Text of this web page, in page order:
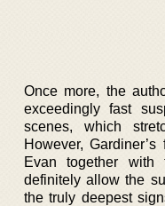
Once more, the
exceedingly fast
scenes, which
However,
Evan together with
definitely allow the
the truly deepest